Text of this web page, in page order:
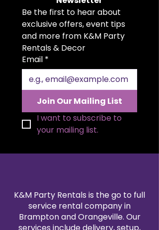
exudes sophistication while
providing exceptional comfort for
two. Enhance your setting with
the Classic White Love Seat – a
stylish and affordable option for
those seeking to create a refined
ambiance.
Be the first to hear about
exclusive offers, event tips
and more from K&M Party
Rentals & Decor
Email *
Join Our Mailing List
I want to subscribe to
your mailing list.
K&M Party Rentals is the go to full
service rental company in
Brampton and Orangeville. Our